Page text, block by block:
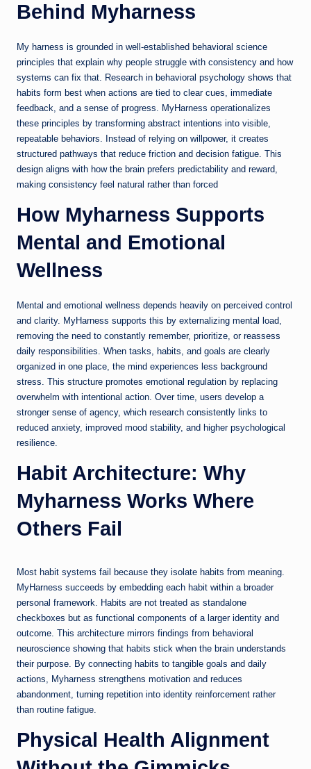
Behind Myharness
My harness is grounded in well-established behavioral science
principles that explain why people struggle with consistency and how
systems can fix that. Research in behavioral psychology shows that
habits form best when actions are tied to clear cues, immediate
feedback, and a sense of progress. MyHarness operationalizes
these principles by transforming abstract intentions into visible,
repeatable behaviors. Instead of relying on willpower, it creates
structured pathways that reduce friction and decision fatigue. This
design aligns with how the brain prefers predictability and reward,
making consistency feel natural rather than forced
How Myharness Supports
Mental and Emotional
Wellness
Mental and emotional wellness depends heavily on perceived control
and clarity. MyHarness supports this by externalizing mental load,
removing the need to constantly remember, prioritize, or reassess
daily responsibilities. When tasks, habits, and goals are clearly
organized in one place, the mind experiences less background
stress. This structure promotes emotional regulation by replacing
overwhelm with intentional action. Over time, users develop a
stronger sense of agency, which research consistently links to
reduced anxiety, improved mood stability, and higher psychological
resilience.
Habit Architecture: Why
Myharness Works Where
Others Fail
Most habit systems fail because they isolate habits from meaning.
MyHarness succeeds by embedding each habit within a broader
personal framework. Habits are not treated as standalone
checkboxes but as functional components of a larger identity and
outcome. This architecture mirrors findings from behavioral
neuroscience showing that habits stick when the brain understands
their purpose. By connecting habits to tangible goals and daily
actions, Myharness strengthens motivation and reduces
abandonment, turning repetition into identity reinforcement rather
than routine fatigue.
Physical Health Alignment